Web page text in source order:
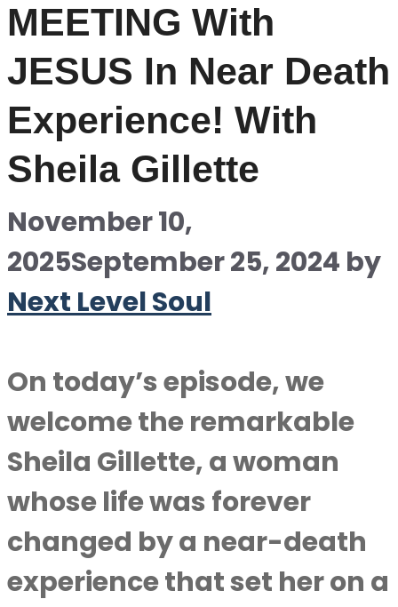
MEETING With
JESUS In Near Death
Experience! With
Sheila Gillette
November 10,
2025September 25, 2024 by
Next Level Soul
On today’s episode, we
welcome the remarkable
Sheila Gillette, a woman
whose life was forever
changed by a near-death
experience that set her on a